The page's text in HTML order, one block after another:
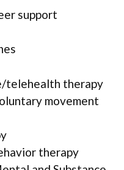
support
telehealth therapy
movement
therapy